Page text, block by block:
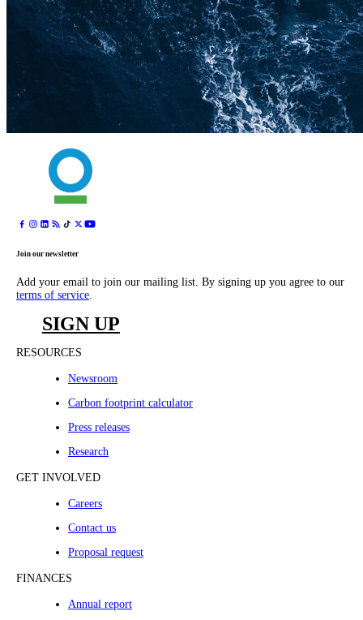
Join our newsletter
Add your email to join our mailing list. By signing up you agree to our
terms of service.
SIGN UP
RESOURCES
Newsroom
Carbon footprint calculator
Press releases
Research
GET INVOLVED
Careers
Contact us
Proposal request
FINANCES
Annual report